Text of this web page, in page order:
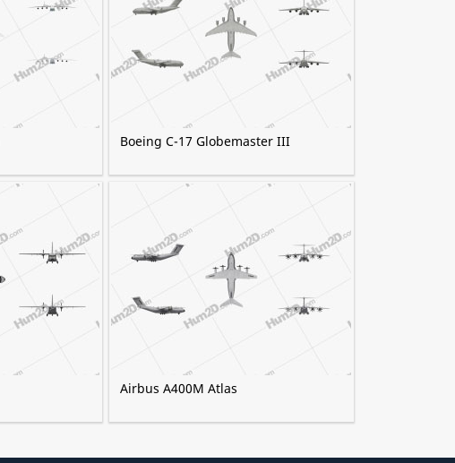
Boeing C-17 Globemaster III
Airbus A400M Atlas